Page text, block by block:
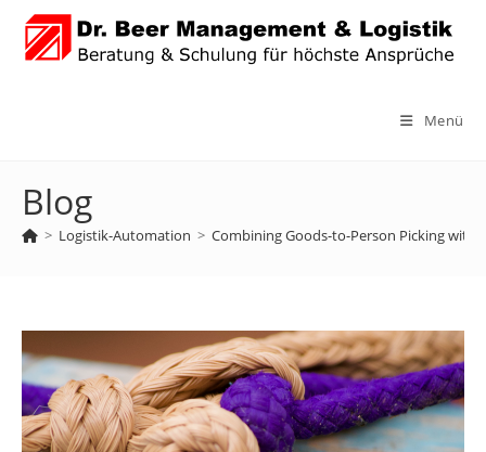
Zum
Inhalt
springen
Menü
Blog
> Logistik-Automation > Combining Goods-to-Person Picking with